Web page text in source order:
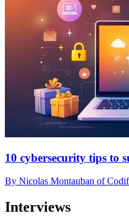
10 cybersecurity tips to
By Nicolas Montauban of
Interviews